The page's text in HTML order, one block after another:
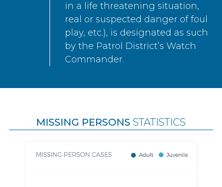
in a life threatening situation,
real or suspected danger of foul
play, etc.), is designated as such
by the Patrol District’s Watch
Commander.
MISSING PERSONS STATISTICS